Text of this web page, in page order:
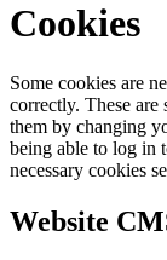
Cookies
Some cookies are
correctly. These
them by changing
being able to log in
necessary cookies
Website